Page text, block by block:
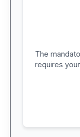
The
requires
Pay